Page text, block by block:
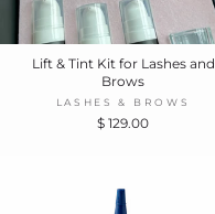
Lift & Tint Kit for Lashes and
Brows
LASHES & BROWS
$ 129.00